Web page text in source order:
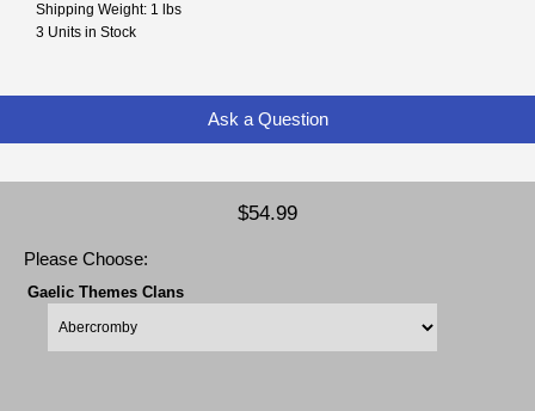
Shipping Weight: 1 lbs
3 Units in Stock
Ask a Question
$54.99
Please Choose:
Gaelic Themes Clans